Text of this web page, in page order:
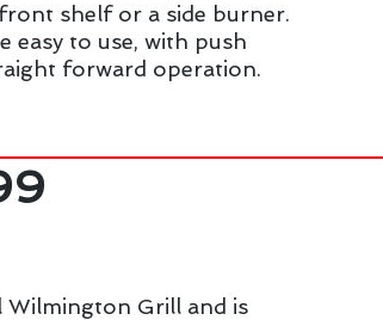
front shelf or a side burner.
easy to use, with push
forward operation.
Wilmington Grill and is